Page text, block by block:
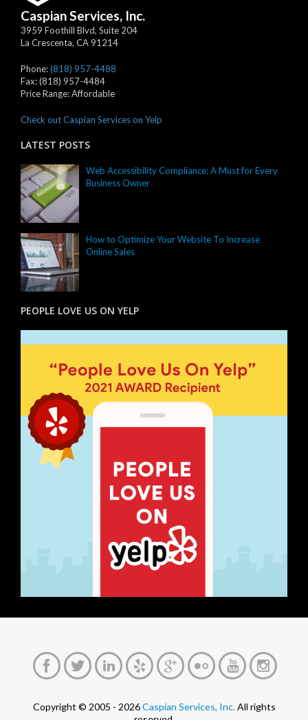
Caspian Services, Inc.
3959 Foothill Blvd, Suite 204
La Crescenta, CA91214
Phone:(818) 957-4488
Fax:(818) 957-4484
Price Range:Affordable
Check out Caspian Services on Yelp
LATEST POSTS
Web Accessibility Compliance: A Must for Every
Business Owner
How to Optimize Your Website To Increase
Online Sales
PEOPLE LOVE US ON YELP
Copyright © 2005 - 2026Caspian Services, Inc.All rights